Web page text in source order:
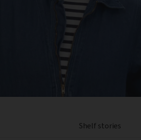
Shelf stories